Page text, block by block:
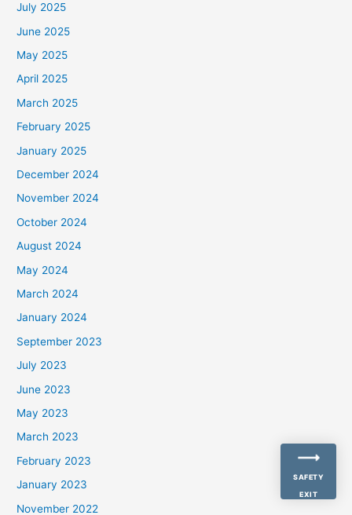
July 2025
June 2025
May 2025
April 2025
March 2025
February 2025
January 2025
December 2024
November 2024
October 2024
August 2024
May 2024
March 2024
January 2024
September 2023
July 2023
June 2023
May 2023
March 2023
February 2023
January 2023
November 2022
SAFETY
EXIT